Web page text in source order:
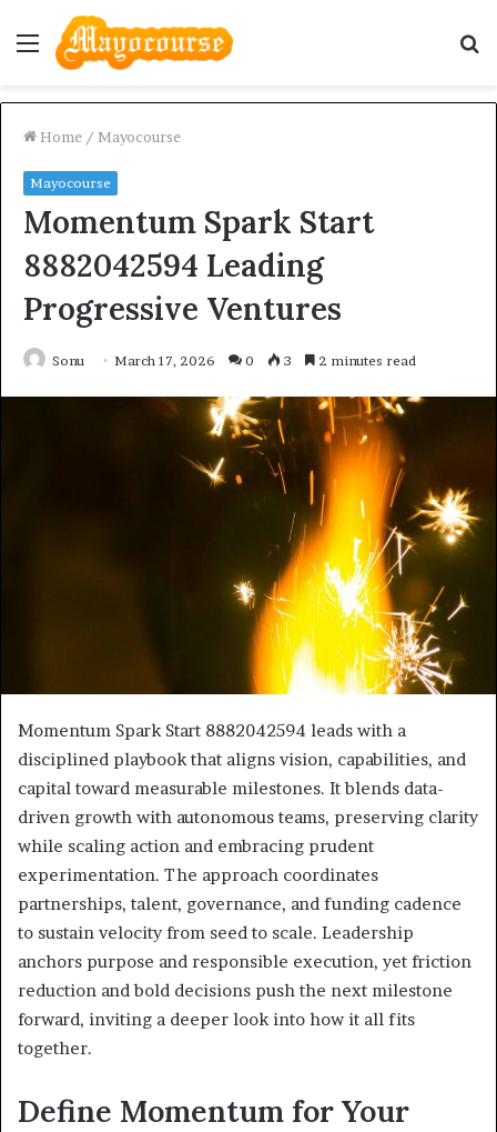
Menu
Home / Mayocourse
Mayocourse
Momentum Spark Start
8882042594 Leading
Progressive Ventures
Sonu March 17, 2026 0 3 2 minutes read
Momentum Spark Start 8882042594 leads with a
disciplined playbook that aligns vision, capabilities, and
capital toward measurable milestones. It blends data-
driven growth with autonomous teams, preserving clarity
while scaling action and embracing prudent
experimentation. The approach coordinates
partnerships, talent, governance, and funding cadence
to sustain velocity from seed to scale. Leadership
anchors purpose and responsible execution, yet friction
reduction and bold decisions push the next milestone
forward, inviting a deeper look into how it all fits
together.
Define Momentum for Your